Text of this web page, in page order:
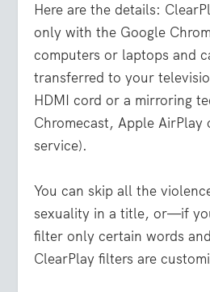
Here are the details:
only with the Google
computers or laptops and
transferred to your
HDMI cord or a mirroring
Chromecast, Apple
service).
You can skip all the
sexuality in a title, or—if
filter only certain words
ClearPlay filters are